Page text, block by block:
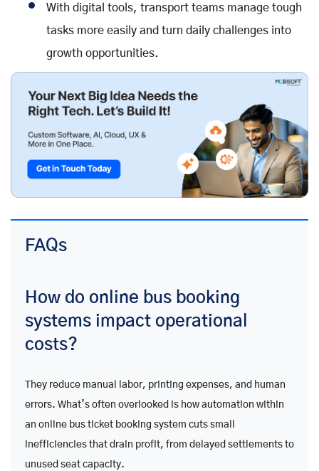
With digital tools, transport teams manage tough
tasks more easily and turn daily challenges into
growth opportunities.
FAQs
How do online bus booking
systems impact operational
costs?
They reduce manual labor, printing expenses, and human
errors. What’s often overlooked is how automation within
an online bus ticket booking system cuts small
inefficiencies that drain profit, from delayed settlements to
unused seat capacity.